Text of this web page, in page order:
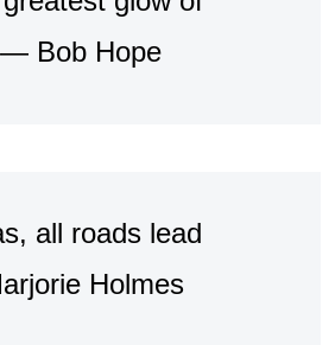
Bob Hope
all roads lead
Holmes